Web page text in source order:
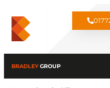
BRADLEYGROUP